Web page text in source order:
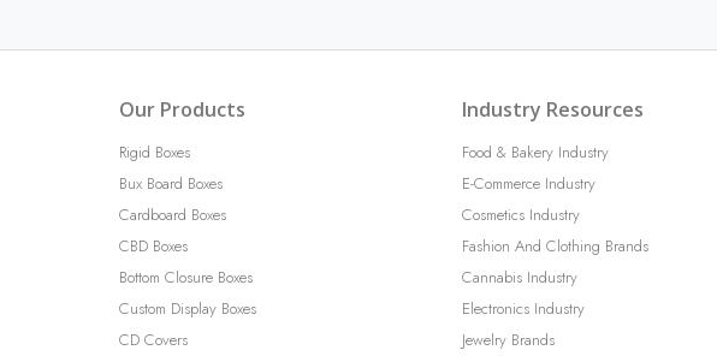
Our Products
Rigid Boxes
Bux Board Boxes
Cardboard Boxes
CBD Boxes
Bottom Closure Boxes
Custom Display Boxes
CD Covers
Industry Resources
Food & Bakery Industry
E-Commerce Industry
Cosmetics Industry
Fashion And Clothing Brands
Cannabis Industry
Electronics Industry
Jewelry Brands